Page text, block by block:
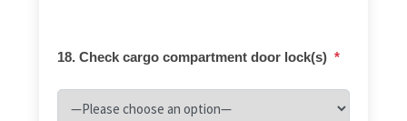
18. Check cargo compartment door lock(s) *